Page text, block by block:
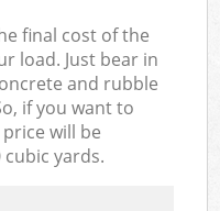
final cost of the
load. Just bear in
and rubble
if you want to
will be
cubic yards.